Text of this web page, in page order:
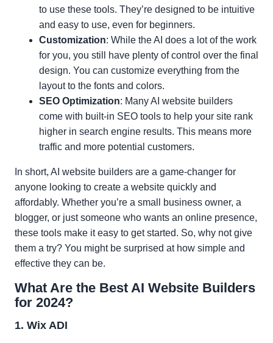
to use these tools. They’re designed to be intuitive
and easy to use, even for beginners.
Customization: While the AI does a lot of the work
for you, you still have plenty of control over the final
design. You can customize everything from the
layout to the fonts and colors.
SEO Optimization: Many AI website builders
come with built-in SEO tools to help your site rank
higher in search engine results. This means more
traffic and more potential customers.
In short, AI website builders are a game-changer for
anyone looking to create a website quickly and
affordably. Whether you’re a small business owner, a
blogger, or just someone who wants an online presence,
these tools make it easy to get started. So, why not give
them a try? You might be surprised at how simple and
effective they can be.
What Are the Best AI Website Builders
for 2024?
1. Wix ADI